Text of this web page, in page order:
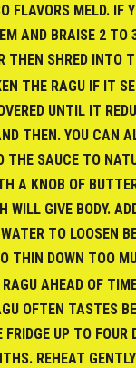
FLAVORS MELD. IF
AND BRAISE 2 TO
THEN SHRED INTO
THE RAGU IF IT
UNTIL IT
THEN. YOU CAN
THE SAUCE TO
A KNOB OF
WILL GIVE BODY.
TO LOOSEN
THIN DOWN TOO
AHEAD OF
OFTEN TASTES
UP TO FOUR
REHEAT